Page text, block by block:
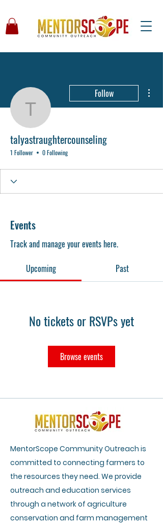
Follow
talyastraughtercounseling
1 Follower 0 Following
Events
Track and manage your events here.
Upcoming
Past
No tickets or RSVPs yet
Browse events
MentorScope Community Outreach is
committed to connecting farmers to
the resources they need. We provide
outreach and education services
through a network of agriculture
conservation and farm management